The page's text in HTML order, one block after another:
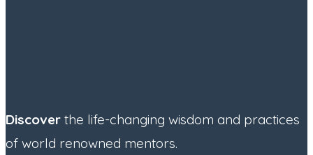
Discover the life-changing wisdom and practices
of world renowned mentors.